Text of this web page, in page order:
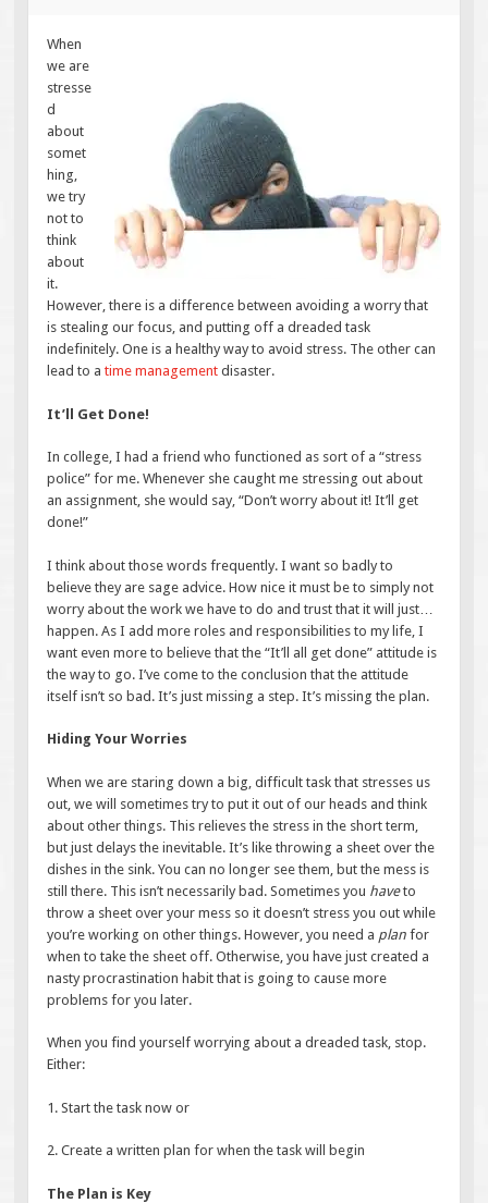
When
we are
stresse
d
about
somet
hing,
we try
not to
think
about
it.
However, there is a difference between avoiding a worry that
is stealing our focus, and putting off a dreaded task
indefinitely. One is a healthy way to avoid stress. The other can
lead to atime management disaster.
It’ll Get Done!
In college, I had a friend who functioned as sort of a “stress
police” for me. Whenever she caught me stressing out about
an assignment, she would say, “Don’t worry about it! It’ll get
done!”
I think about those words frequently. I want so badly to
believe they are sage advice. How nice it must be to simply not
worry about the work we have to do and trust that it will just…
happen. As I add more roles and responsibilities to my life, I
want even more to believe that the “It’ll all get done” attitude is
the way to go. I’ve come to the conclusion that the attitude
itself isn’t so bad. It’s just missing a step. It’s missing the plan.
Hiding Your Worries
When we are staring down a big, difficult task that stresses us
out, we will sometimes try to put it out of our heads and think
about other things. This relieves the stress in the short term,
but just delays the inevitable. It’s like throwing a sheet over the
dishes in the sink. You can no longer see them, but the mess is
still there. This isn’t necessarily bad. Sometimes you haveto
throw a sheet over your mess so it doesn’t stress you out while
you’re working on other things. However, you need a plan for
when to take the sheet off. Otherwise, you have just created a
nasty procrastination habit that is going to cause more
problems for you later.
When you find yourself worrying about a dreaded task, stop.
Either:
1. Start the task now or
2. Create a written plan for when the task will begin
The Plan is Key